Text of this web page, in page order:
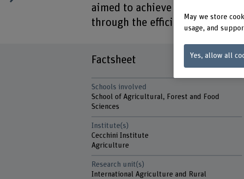
aimed to achieve sustainable
through the efficient use of
Factsheet
Schools involved
School of Agricultural, Forest and Food
Sciences
Institute(s)
Cecchini Institute
Agriculture
Research unit(s)
International Agriculture and Rural
May we store
usage, and
Yes, allow all